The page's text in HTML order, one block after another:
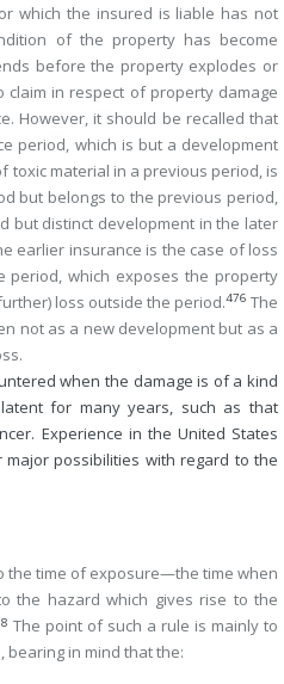
which the insured is liable has not
of the property has become
before the property explodes or
claim in respect of property damage
However, it should be recalled that
period, which is but a development
toxic material in a previous period, is
but belongs to the previous period,
but distinct development in the later
earlier insurance is the case of loss
period, which exposes the property
loss outside the period.476 The
not as a new development but as a
when the damage is of a kind
for many years, such as that
Experience in the United States
possibilities with regard to the
the time of exposure—the time when
the hazard which gives rise to the
The point of such a rule is mainly to
bearing in mind that the: